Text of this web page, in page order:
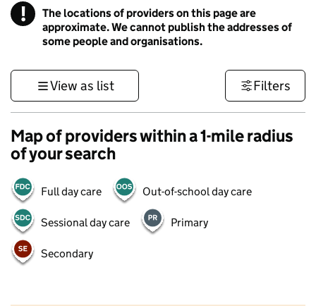
! Information
The locations of providers on this page are
approximate. We cannot publish the addresses of
some people and organisations.
View as list Filters
Map of providers within a 1-mile radius
of your search
Full day care Out-of-school day care
Sessional day care Primary
Secondary